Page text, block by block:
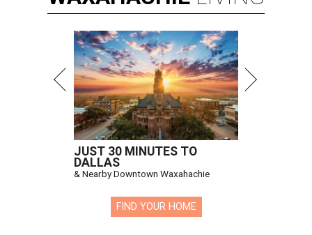
JUST 30 MINUTES TO
DALLAS
& Nearby Downtown Waxahachie
FIND YOUR HOME